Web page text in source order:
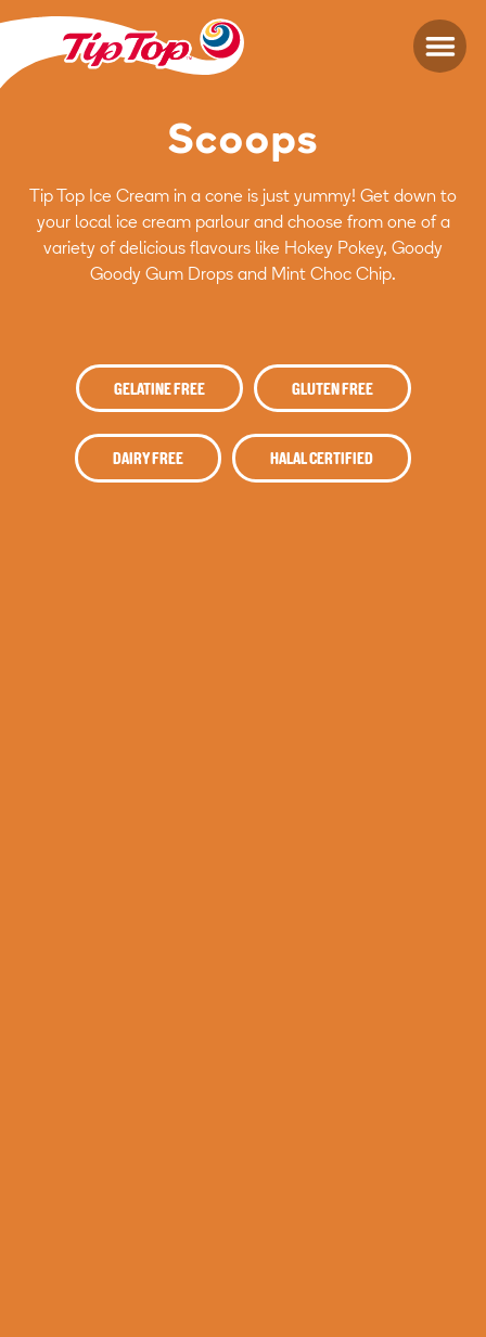
Scoops
Tip Top Ice Cream in a cone is just yummy! Get down to
your local ice cream parlour and choose from one of a
variety of delicious flavours like Hokey Pokey, Goody
Goody Gum Drops and Mint Choc Chip.
GELATINE FREE GLUTEN FREE
DAIRY FREE HALAL CERTIFIED